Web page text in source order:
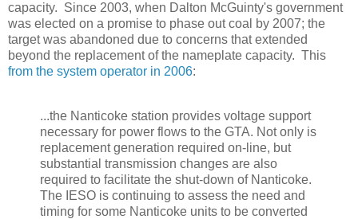
capacity. Since 2003, when Dalton McGuinty's government
was elected on a promise to phase out coal by 2007; the
target was abandoned due to concerns that extended
beyond the replacement of the nameplate capacity. This
from the system operator in 2006:
...the Nanticoke station provides voltage support
necessary for power flows to the GTA. Not only is
replacement generation required on-line, but
substantial transmission changes are also
required to facilitate the shut-down of Nanticoke.
The IESO is continuing to assess the need and
timing for some Nanticoke units to be converted